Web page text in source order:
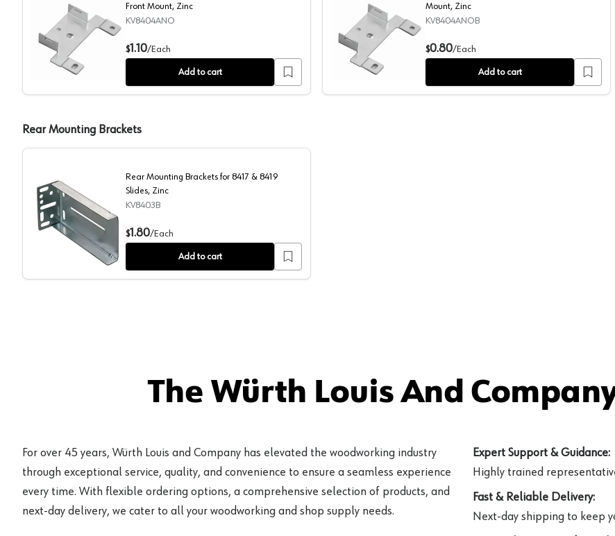
Face Frame Bracket for 8400 Series Slides, Front Mount, Zinc
Front Mount, Zinc
KV8404ANO
$1.10/Each
Add to cart
Face Frame Bracket for 8400 Slides, Front-Mount, Zinc
Mount, Zinc
KV8404ANOB
$0.80/Each
Add to cart
Rear Mounting Brackets
Rear Mounting Brackets for 8417 & 8419 Slides, Zinc
Rear Mounting Brackets for 8417 & 8419
Slides, Zinc
KV8403B
$1.80/Each
Add to cart
The Würth Louis And
For over 45 years, Würth Louis and Company has elevated the woodworking industry
through exceptional service, quality, and convenience to ensure a seamless experience
every time. With flexible ordering options, a comprehensive selection of products, and
next-day delivery, we cater to all your woodworking and shop supply needs.
Expert Support & Guidance:
Highly trained
Fast & Reliable Delivery:
Next-day shipping to keep